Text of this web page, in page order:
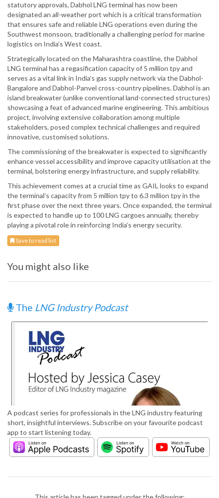
statutory approvals, Dabhol LNG terminal has now been
designated an all-weather port which is a critical transformation
that ensures safe and reliable LNG operations even during the
Southwest monsoon, traditionally a challenging period for marine
logistics on India’s West coast.
Strategically located on the Maharashtra coastline, the Dabhol
LNG terminal has a regasification capacity of 5 million tpy and
serves as a vital link in India’s gas supply network via the Dabhol-
Bangalore and Dabhol-Panvel cross-country pipelines. Dabhol is an
island breakwater (unlike conventional land-connected structures)
showcasing a feat of advanced marine engineering. This ambitious
project, involving extensive collaboration among multiple
stakeholders, posed complex technical challenges and required
innovative, customised solutions.
The commissioning of the breakwater is expected to significantly
enhance vessel accessibility and improve capacity utilisation at the
terminal, bolstering energy infrastructure, and supply reliability.
This achievement comes at a crucial time as GAIL looks to expand
the terminal’s capacity from 5 million tpy to 6.3 million tpy in the
first phase over the next three years. Once expanded, the terminal
is expected to handle up to 100 LNG cargoes annually, thereby
playing a pivotal role in reinforcing India’s energy security.
Save to read list
You might also like
The LNG Industry Podcast
A podcast series for professionals in the LNG industry featuring
short, insightful interviews. Subscribe on your favourite podcast
app to start listening today.